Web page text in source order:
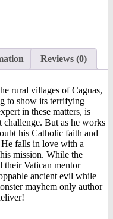
Reviews (0)
rural villages of Caguas,
to show its terrifying
in these matters, is
challenge. But as he works
his Catholic faith and
He falls in love with a
mission. While the
their Vatican mentor
ancient evil while
mayhem only author